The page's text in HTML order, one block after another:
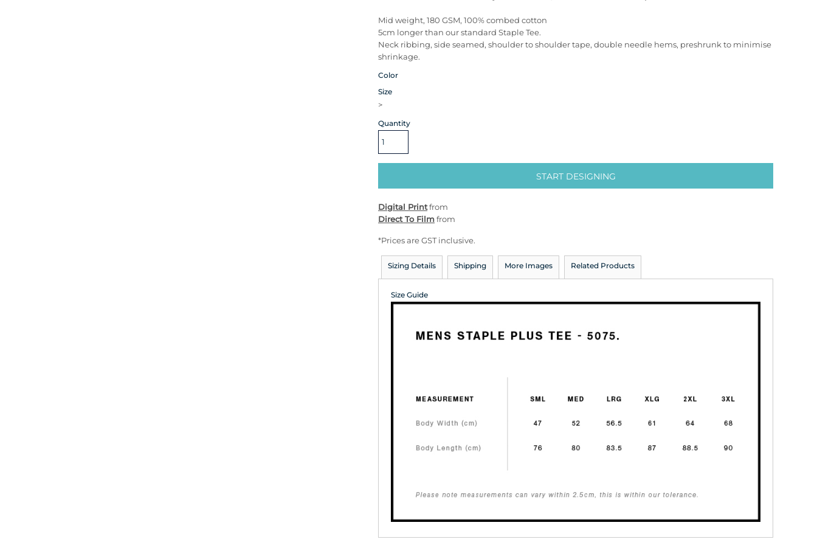
Mid weight, 180 GSM, 100% combed cotton
5cm longer than our standard Staple Tee.
Neck ribbing, side seamed, shoulder to shoulder tape, double needle hems, preshrunk to minimise
shrinkage.
Color
Size
>
Quantity
START DESIGNING
Digital Printfrom
Direct To Filmfrom
*Prices are GST inclusive.
Sizing Details Shipping More Images Related Products
Size Guide